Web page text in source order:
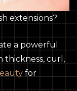
extensions?
a powerful
thickness, curl,
for